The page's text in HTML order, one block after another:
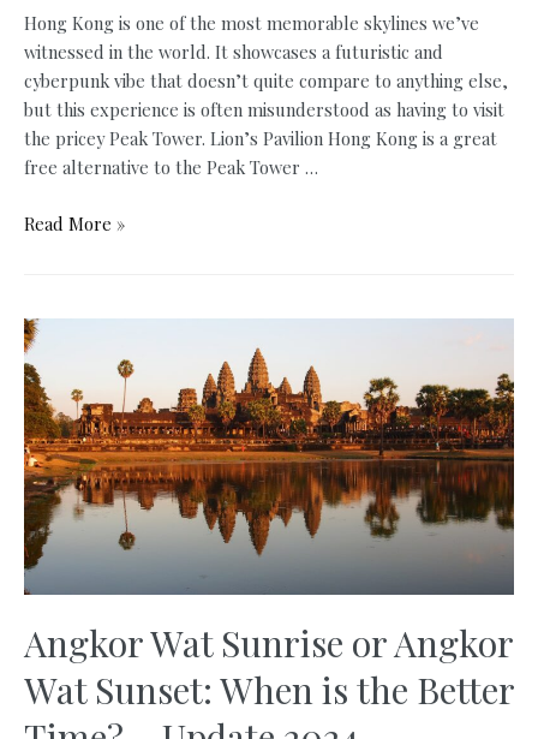
Hong Kong is one of the most memorable skylines we’ve
witnessed in the world. It showcases a futuristic and
cyberpunk vibe that doesn’t quite compare to anything else,
but this experience is often misunderstood as having to visit
the pricey Peak Tower. Lion’s Pavilion Hong Kong is a great
free alternative to the Peak Tower …
Lion’s
Free
Alternative
to
the
Peak
Tower
Read More »
Angkor Wat Sunrise or Angkor
Wat Sunset: When is the Better